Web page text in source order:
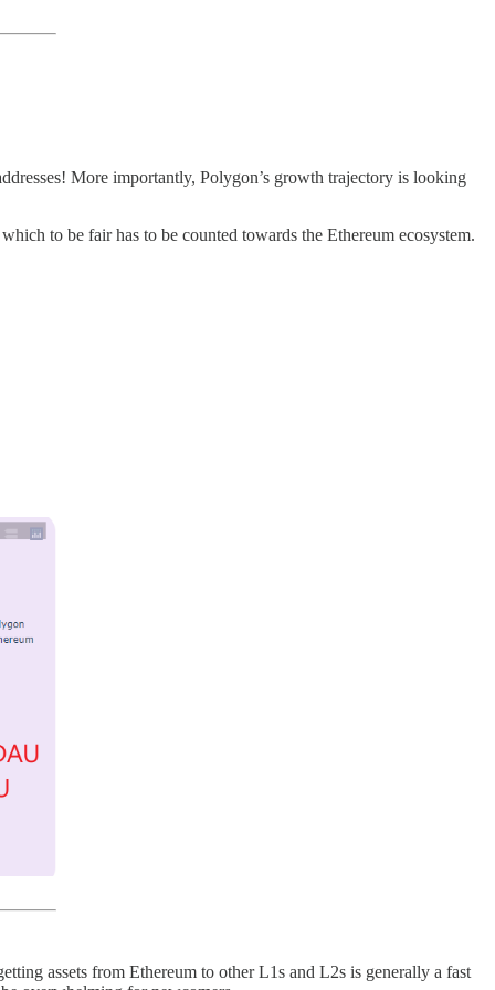
More importantly, Polygon’s growth trajectory is looking
to be fair has to be counted towards the Ethereum ecosystem.
assets from Ethereum to other L1s and L2s is generally a fast